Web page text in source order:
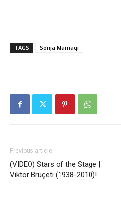
TAGS Sonja Mamaqi
Previous article
(VIDEO) Stars of the Stage |
Viktor Bruçeti (1938-2010)!